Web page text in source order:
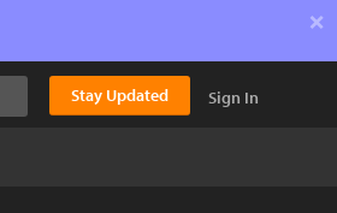
×
Stay Updated Sign In